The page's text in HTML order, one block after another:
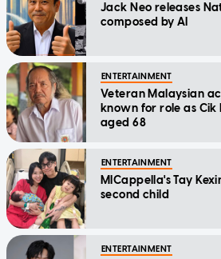
Jack Neo releases
composed by AI
ENTERTAINMENT
Veteran Malaysian
known for role as Cik
aged 68
ENTERTAINMENT
MICappella's Tay
second child
ENTERTAINMENT